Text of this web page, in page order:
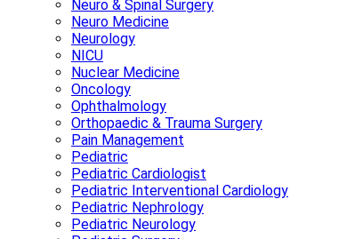
Neuro & Spinal Surgery
Neuro Medicine
Neurology
NICU
Nuclear Medicine
Oncology
Ophthalmology
Orthopaedic & Trauma Surgery
Pain Management
Pediatric
Pediatric Cardiologist
Pediatric Interventional Cardiology
Pediatric Nephrology
Pediatric Neurology